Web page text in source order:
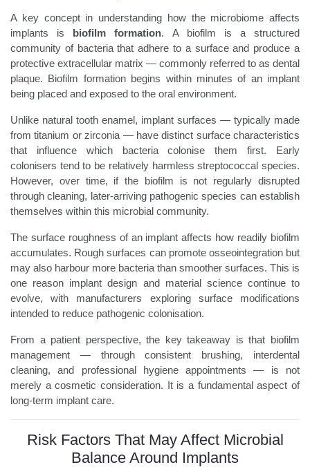
A key concept in understanding how the microbiome affects
implants is biofilm formation. A biofilm is a structured
community of bacteria that adhere to a surface and produce a
protective extracellular matrix — commonly referred to as dental
plaque. Biofilm formation begins within minutes of an implant
being placed and exposed to the oral environment.
Unlike natural tooth enamel, implant surfaces — typically made
from titanium or zirconia — have distinct surface characteristics
that influence which bacteria colonise them first. Early
colonisers tend to be relatively harmless streptococcal species.
However, over time, if the biofilm is not regularly disrupted
through cleaning, later-arriving pathogenic species can establish
themselves within this microbial community.
The surface roughness of an implant affects how readily biofilm
accumulates. Rough surfaces can promote osseointegration but
may also harbour more bacteria than smoother surfaces. This is
one reason implant design and material science continue to
evolve, with manufacturers exploring surface modifications
intended to reduce pathogenic colonisation.
From a patient perspective, the key takeaway is that biofilm
management — through consistent brushing, interdental
cleaning, and professional hygiene appointments — is not
merely a cosmetic consideration. It is a fundamental aspect of
long-term implant care.
Risk Factors That May Affect Microbial
Balance Around Implants